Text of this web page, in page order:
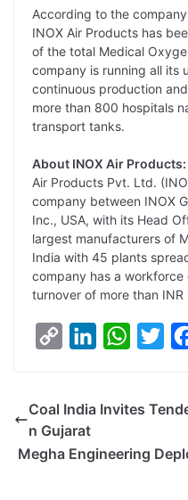
According to the
INOX Air Products has
of the total Medical
company is running all its
continuous production
more than 800 hospitals
transport tanks.
About INOX Air Products:
Air Products Pvt. Ltd.
company between INOX
Inc., USA, with its Head
largest manufacturers of
India with 45 plants
company has a
turnover of more than INR
y
L
k
W
t
t
Coal India Invites
n Gujarat
Megha Engineering